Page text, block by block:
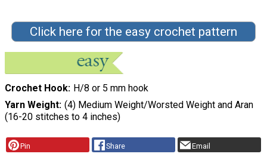
Click here for the easy crochet pattern
Crochet Hook H/8 or 5 mm hook
Yarn Weight (4) Medium Weight/Worsted Weight and Aran
(16-20 stitches to 4 inches)
Pin Share Email